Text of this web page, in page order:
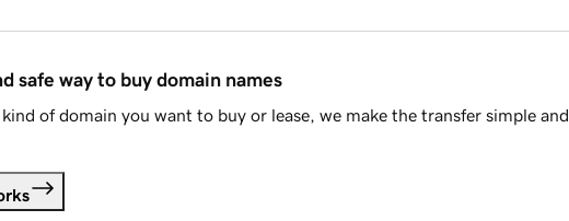
safe way to buy domain names
of domain you want to buy or lease, we make the transfer simple and